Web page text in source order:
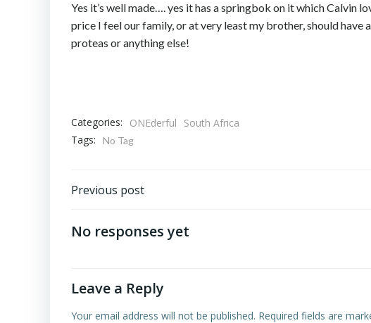
Yes it’s well made…. yes it has a springbok on it which Calvin
price I feel our family, or at very least my brother, should
proteas or anything else!
Categories: ONEderful
South Africa
Tags:
No Tag
Post
navigation
Previous post
No responses yet
Leave a Reply
Your email address will not be published. Required fields are